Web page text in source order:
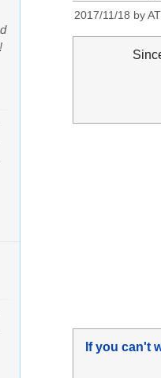
2017/11/18 by
If you can't